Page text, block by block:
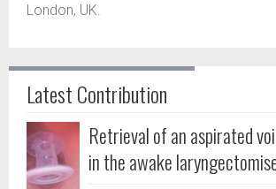
London, UK.
Latest Contribution
Retrieval of an aspirated
in the awake